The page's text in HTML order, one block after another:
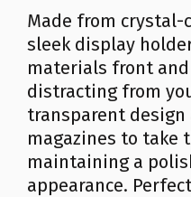
Made from
sleek display
materials front
distracting from
transparent design
magazines to take
maintaining a
appearance.